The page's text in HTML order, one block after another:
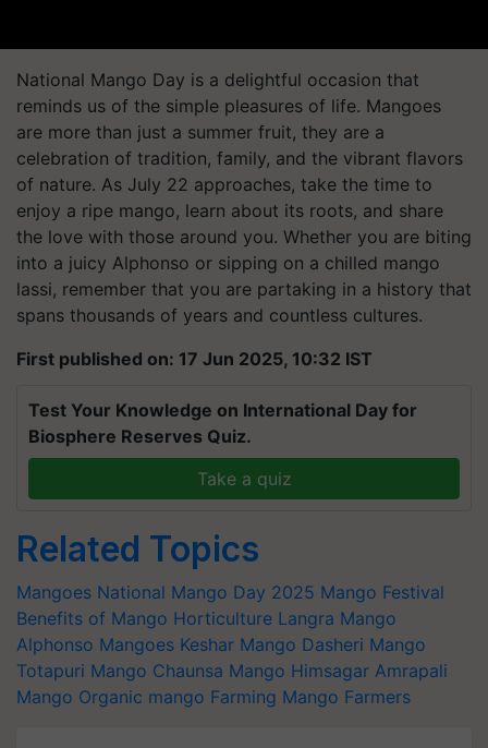
National Mango Day is a delightful occasion that
reminds us of the simple pleasures of life. Mangoes
are more than just a summer fruit, they are a
celebration of tradition, family, and the vibrant flavors
of nature. As July 22 approaches, take the time to
enjoy a ripe mango, learn about its roots, and share
the love with those around you. Whether you are biting
into a juicy Alphonso or sipping on a chilled mango
lassi, remember that you are partaking in a history that
spans thousands of years and countless cultures.
First published on: 17 Jun 2025, 10:32 IST
Test Your Knowledge on International Day for
Biosphere Reserves Quiz.
Take a quiz
Related Topics
Mangoes National Mango Day 2025 Mango Festival
Benefits of Mango Horticulture Langra Mango
Alphonso Mangoes Keshar Mango Dasheri Mango
Totapuri Mango Chaunsa Mango Himsagar Amrapali
Mango Organic mango Farming Mango Farmers